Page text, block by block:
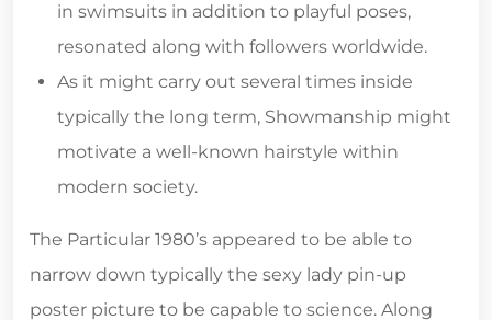
in swimsuits in addition to playful poses,
resonated along with followers worldwide.
As it might carry out several times inside
typically the long term, Showmanship might
motivate a well-known hairstyle within
modern society.
The Particular 1980’s appeared to be able to
narrow down typically the sexy lady pin-up
poster picture to be capable to science. Along